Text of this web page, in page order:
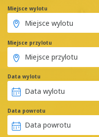
Miejsce wylotu
Miejsce przylotu
Data wylotu
Data powrotu